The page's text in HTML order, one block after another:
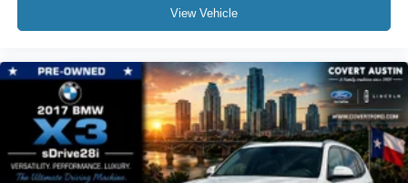
Apple CarPlay Compatibility
Auto tilt-away steering wheel
Auto-dimming Rear-View mirror
BMW Assist eCall
BMW TeleServices
Compass
ConnectedDrive Services
View Vehicle